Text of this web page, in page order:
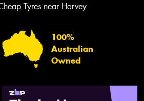
Tyres near Harvey
100%
Australian
Owned